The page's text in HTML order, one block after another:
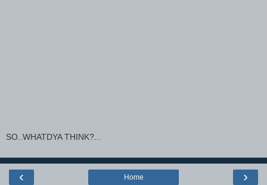
SO..WHATDYA THINK?...
‹ ›
Home